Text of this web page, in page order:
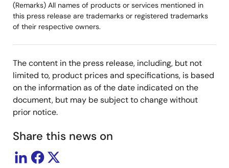
(Remarks) All names of products or services mentioned in
this press release are trademarks or registered trademarks
of their respective owners.
The content in the press release, including, but not
limited to, product prices and specifications, is based
on the information as of the date indicated on the
document, but may be subject to change without
prior notice.
Share this news on